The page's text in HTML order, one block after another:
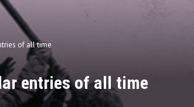
of all time
entries of all time